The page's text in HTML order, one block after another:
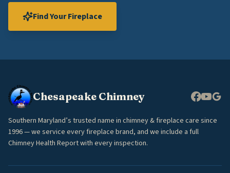
Find Your Fireplace
Chesapeake Chimney
Southern Maryland’s trusted name in chimney & fireplace care since
1996 — we service every fireplace brand, and we include a full
Chimney Health Report with every inspection.